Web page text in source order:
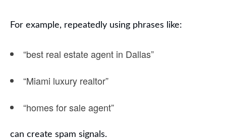
For example, repeatedly using phrases like:
“best real estate agent in Dallas”
“Miami luxury realtor”
“homes for sale agent”
can create spam signals.